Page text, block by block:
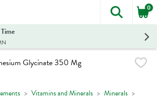
The
0
Vitamins and Minerals Minerals